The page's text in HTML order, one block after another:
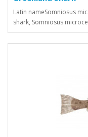
Latin nameSomniosus
shark, Somniosus